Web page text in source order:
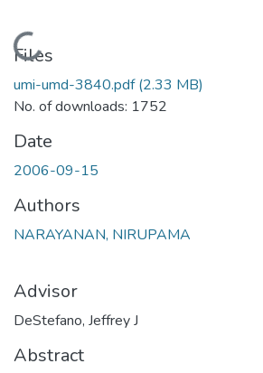
Loading...
Files
umi-umd-3840.pdf(2.33 MB)
No. of downloads: 1752
Date
2006-09-15
Authors
NARAYANAN, NIRUPAMA
Advisor
DeStefano, Jeffrey J
Abstract